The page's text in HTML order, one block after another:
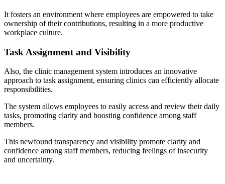
It fosters an environment where employees are empowered to take
ownership of their contributions, resulting in a more productive
workplace culture.
Task Assignment and Visibility
Also, the clinic management system introduces an innovative
approach to task assignment, ensuring clinics can efficiently allocate
responsibilities.
The system allows employees to easily access and review their daily
tasks, promoting clarity and boosting confidence among staff
members.
This newfound transparency and visibility promote clarity and
confidence among staff members, reducing feelings of insecurity
and uncertainty.